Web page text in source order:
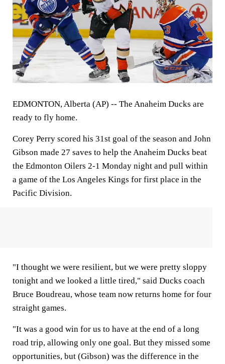
EDMONTON, Alberta (AP) -- The Anaheim Ducks are
ready to fly home.
Corey Perry scored his 31st goal of the season and John
Gibson made 27 saves to help the Anaheim Ducks beat
the Edmonton Oilers 2-1 Monday night and pull within
a game of the Los Angeles Kings for first place in the
Pacific Division.
"I thought we were resilient, but we were pretty sloppy
tonight and we looked a little tired," said Ducks coach
Bruce Boudreau, whose team now returns home for four
straight games.
"It was a good win for us to have at the end of a long
road trip, allowing only one goal. But they missed some
opportunities, but (Gibson) was the difference in the